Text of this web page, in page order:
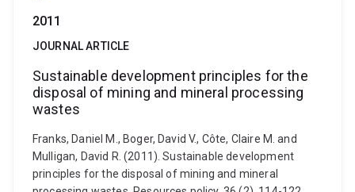
2011
JOURNAL ARTICLE
Sustainable development principles for the
disposal of mining and mineral processing
wastes
Franks, Daniel M., Boger, David V., Côte, Claire M. and
Mulligan, David R. (2011). Sustainable development
principles for the disposal of mining and mineral